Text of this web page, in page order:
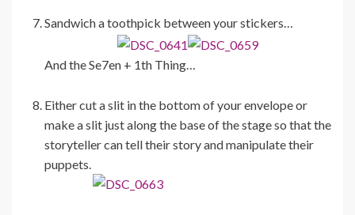
Sandwich a toothpick between your stickers…
And the Se7en + 1th Thing…
Either cut a slit in the bottom of your envelope or
make a slit just along the base of the stage so that the
storyteller can tell their story and manipulate their
puppets.